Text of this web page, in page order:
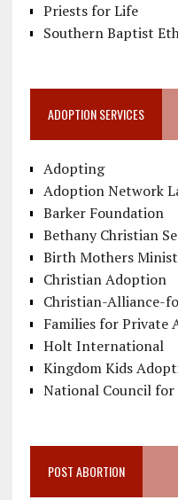
Priests for Life
Southern Baptist
ADOPTION SERVICES
Adopting
Adoption Network
Barker Foundation
Bethany Christian
Birth Mothers
Christian Adoption
Christian-Alliance-
Families for Private
Holt International
Kingdom Kids
National Council
POST ABORTION